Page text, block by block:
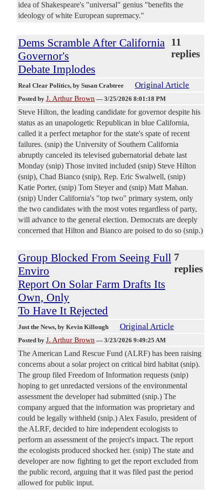
idea of Shakespeare's "universal" genius "benefits the
ideology of white European supremacy."
Dems Scramble After California
Governor's
Debate Implodes
11
replies
Real Clear Politics, by Susan Crabtree Original Article
Posted by J. Arthur Brown — 3/25/2026 8:01:18 PM
Steve Hilton, the leading candidate for governor despite his
status as an unapologetic Republican in blue California,
called it a perfect metaphor for the state's spate of recent
failures. (snip) the University of Southern California
abruptly canceled its televised gubernatorial debate last
Monday (snip) Those invited included (snip) Steve Hilton
(snip), Chad Bianco (snip), Rep. Eric Swalwell, (snip)
Katie Porter, (snip) Tom Steyer and (snip) Matt Mahan.
(snip) Under California's "top two" primary system, only
the two candidates with the most votes regardless of party,
will advance to the general election. Democrats are deeply
concerned that Hilton and Bianco are poised to do so (snip.)
Group Blocked From Seeing Full
Enviro
Report On Solar Farm Drafts Its
Own, Only
To Have It Rejected
7
replies
Just the News, by Kevin Killough Original Article
Posted by J. Arthur Brown — 3/23/2026 9:49:25 AM
The American Land Rescue Fund (ALRF) has been raising
concerns about a solar project on critical bird habitat (snip).
The group filed Freedom of Information requests (snip)
hoping to get unredacted versions of the environmental
assessment the developer had submitted (snip.) The
company argued that the information was proprietary and
could be legally withheld (snip.) Alex Fasulo, president of
the ALRF, decided to hire independent ecologists to
perform an assessment of the project's impact. The report
the ecologists produced shocked her. (snip) The state and
developer are now fighting to get the report excluded from
the public record, arguing that it was filed past the period
allowed for public input.